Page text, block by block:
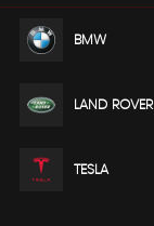
BMW
LAND ROVER
TESLA